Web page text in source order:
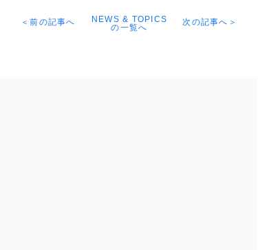
＜前の記事へ
NEWS & TOPICS
の一覧へ
次の記事へ＞